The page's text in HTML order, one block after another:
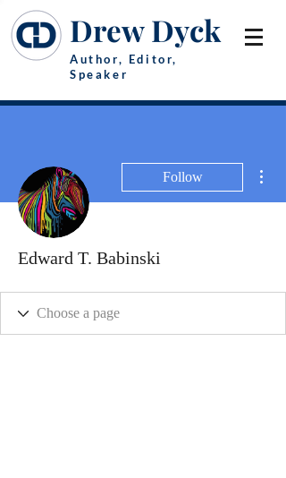
Drew Dyck
Author, Editor,
Speaker
Follow
Edward T. Babinski